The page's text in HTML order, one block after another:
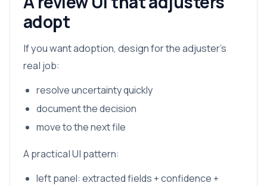
adopt
If you want adoption, design for the adjuster’s
real job:
resolve uncertainty quickly
document the decision
move to the next file
A practical UI pattern:
left panel: extracted fields + confidence +